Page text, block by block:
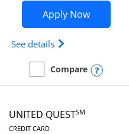
Apply NowOpens
See details Opens slate
empty checkbox
Compare
Compare the Slate Edge
UNITED QUESTSM
CREDIT CARDLINKS TO